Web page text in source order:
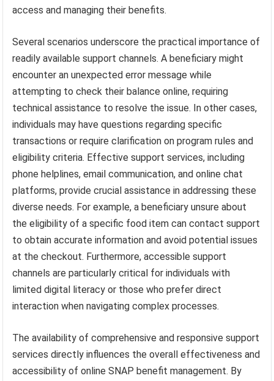
access and managing their benefits.
Several scenarios underscore the practical importance of
readily available support channels. A beneficiary might
encounter an unexpected error message while
attempting to check their balance online, requiring
technical assistance to resolve the issue. In other cases,
individuals may have questions regarding specific
transactions or require clarification on program rules and
eligibility criteria. Effective support services, including
phone helplines, email communication, and online chat
platforms, provide crucial assistance in addressing these
diverse needs. For example, a beneficiary unsure about
the eligibility of a specific food item can contact support
to obtain accurate information and avoid potential issues
at the checkout. Furthermore, accessible support
channels are particularly critical for individuals with
limited digital literacy or those who prefer direct
interaction when navigating complex processes.
The availability of comprehensive and responsive support
services directly influences the overall effectiveness and
accessibility of online SNAP benefit management. By